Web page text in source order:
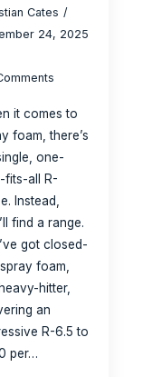
Cates
24, 2025
it comes to
foam, there’s
one-
fits-all R-
Instead,
find a range.
got closed-
foam,
hitter,
an
R-6.5 to
per…